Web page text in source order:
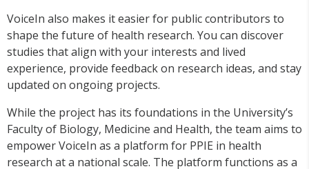
VoiceIn also makes it easier for public contributors to
shape the future of health research. You can discover
studies that align with your interests and lived
experience, provide feedback on research ideas, and stay
updated on ongoing projects.
While the project has its foundations in the University’s
Faculty of Biology, Medicine and Health, the team aims to
empower VoiceIn as a platform for PPIE in health
research at a national scale. The platform functions as a